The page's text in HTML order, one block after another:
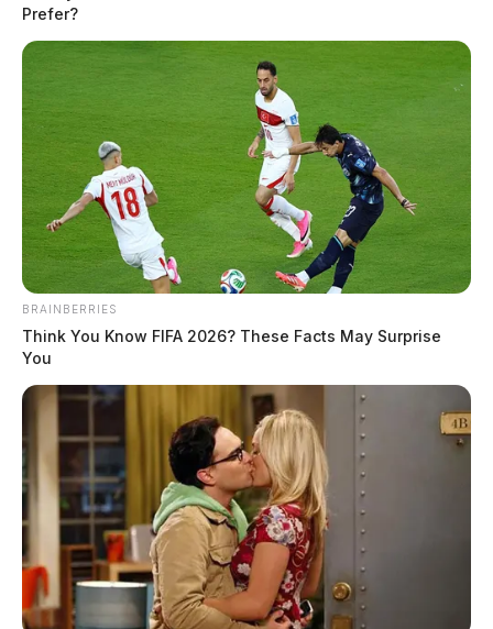
READ MORE
Prefer?
BRAINBERRIES
Think You Know FIFA 2026? These Facts May Surprise
You